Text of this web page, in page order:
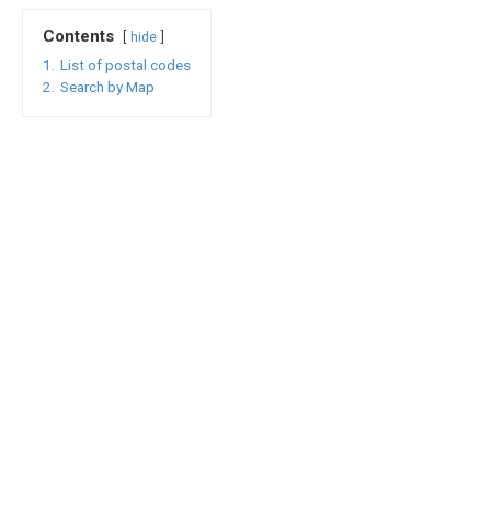
Contents hide
1.
List of postal codes
2.
Search by Map